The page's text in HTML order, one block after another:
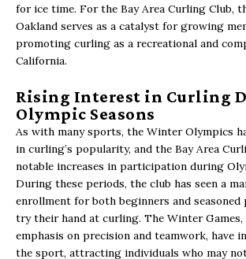
for ice time. For the Bay Area Curling Club,
Oakland serves as a catalyst for growing
promoting curling as a recreational and
California.
Rising Interest in Curling
Olympic Seasons
As with many sports, the Winter Olympics
in curling’s popularity, and the Bay Area
notable increases in participation during
During these periods, the club has seen a
enrollment for both beginners and seasoned
try their hand at curling. The Winter
emphasis on precision and teamwork, have
the sport, attracting individuals who may